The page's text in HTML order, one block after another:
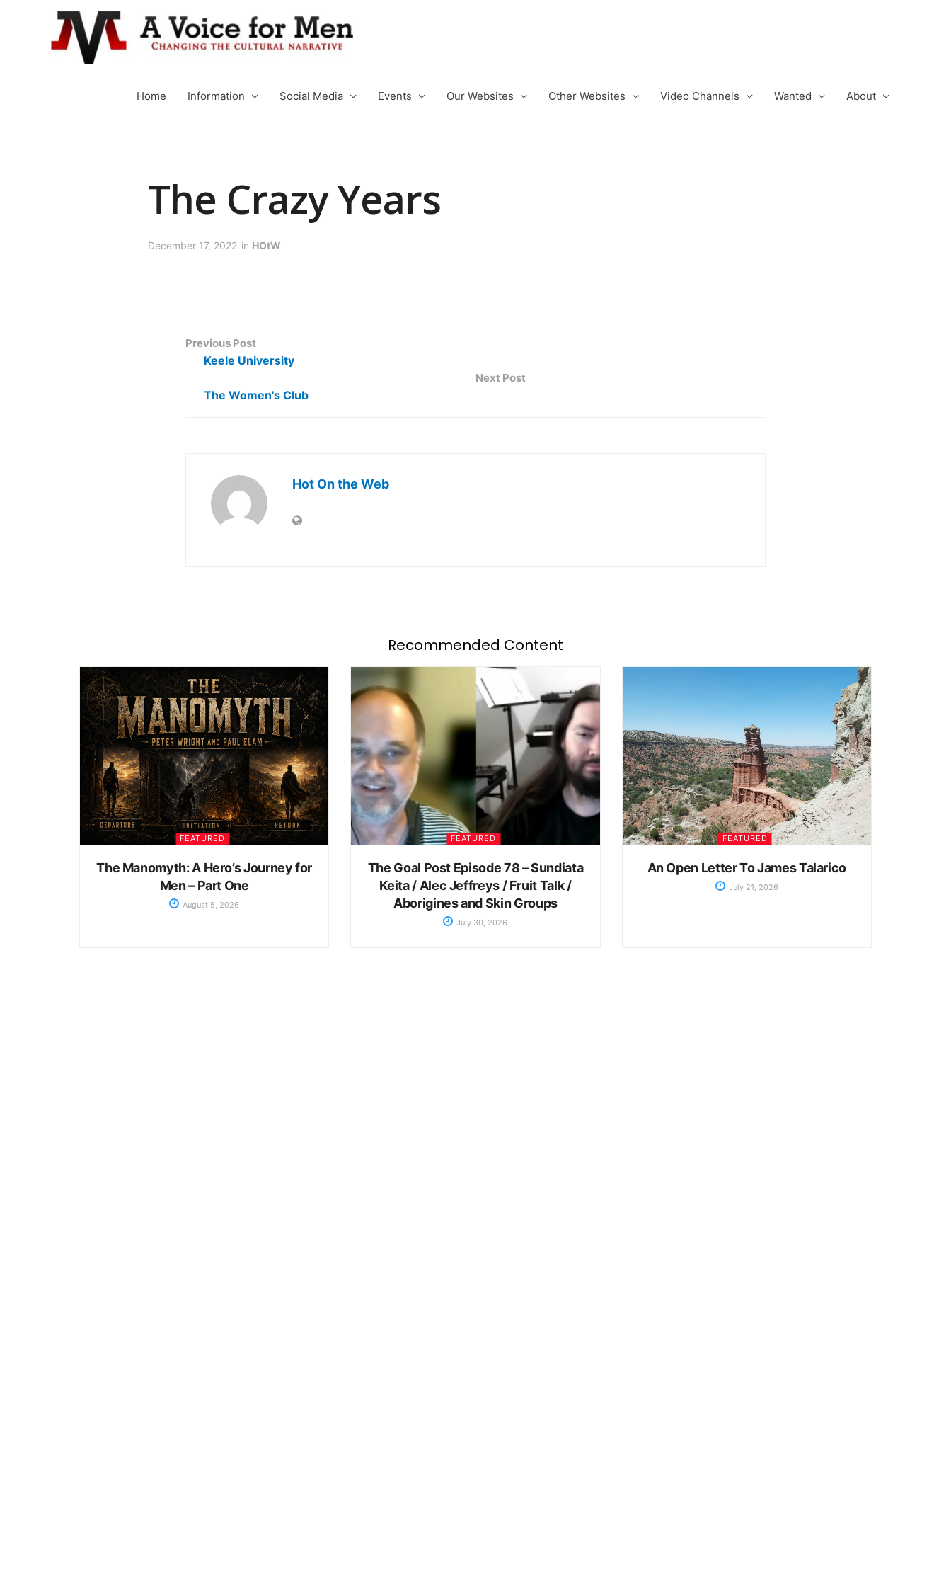
Home Information Social Media Events Our Websites Other Websites Video Channels Wanted About
The Crazy Years
December 17, 2022 in HOtW
Previous Post
Keele University
Next Post
The Women's Club
Hot On the Web
Recommended Content
FEATURED
The Manomyth: A Hero’s Journey for
Men – Part One
August 5, 2026
FEATURED
The Goal Post Episode 78 – Sundiata
Keita / Alec Jeffreys / Fruit Talk /
Aborigines and Skin Groups
July 30, 2026
FEATURED
An Open Letter To James Talarico
July 21, 2026